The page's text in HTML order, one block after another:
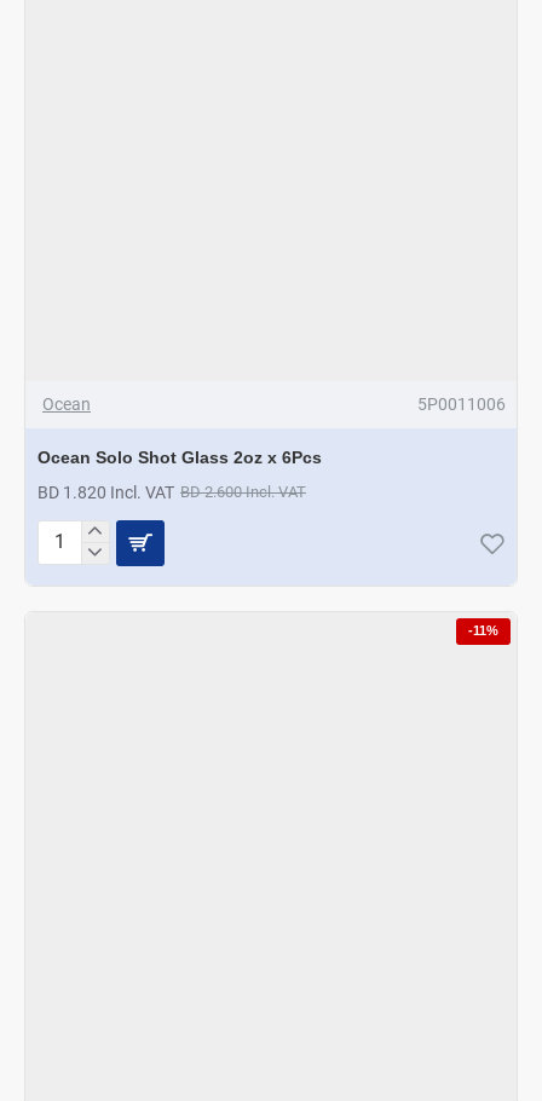
Ocean 5P0011006
Ocean Solo Shot Glass 2oz x 6Pcs
BD 1.820 Incl. VAT BD 2.600 Incl. VAT
Ocean
-11%